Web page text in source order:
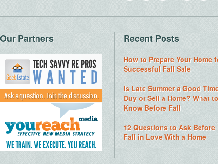
Our Partners Recent Posts
How to Prepare Your Home
Successful Fall Sale
Is Late Summer a Good
Buy or Sell a Home? What to
Know Before Fall
12 Questions to Ask Before
Fall in Love With a Home